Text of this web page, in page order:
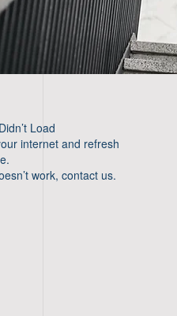
Load
internet and refresh
work, contact us.